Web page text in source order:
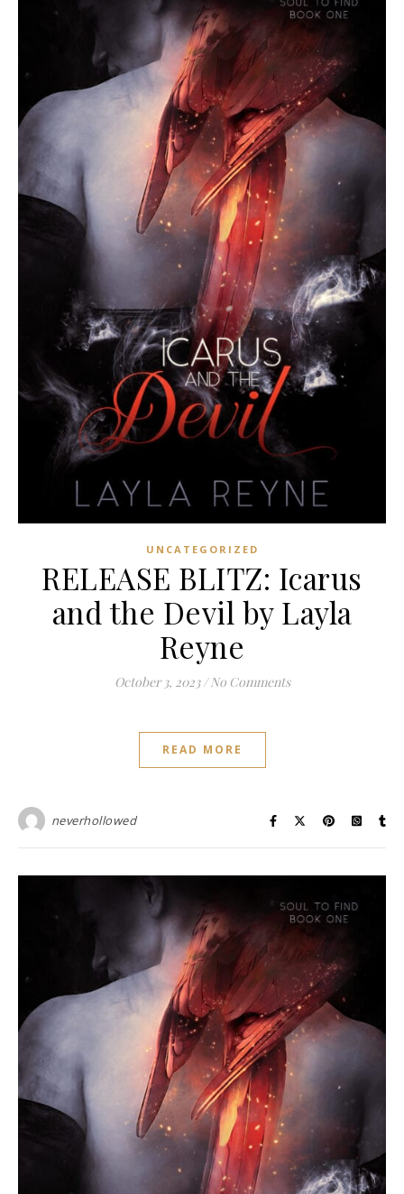
UNCATEGORIZED
RELEASE BLITZ: Icarus
and the Devil by Layla
Reyne
October 3, 2023 / No Comments
READ MORE
neverhollowed